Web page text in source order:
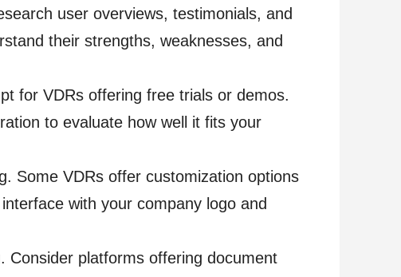
user overviews, testimonials, and
their strengths, weaknesses, and
for VDRs offering free trials or demos.
to evaluate how well it fits your
Some VDRs offer customization options
with your company logo and
Consider platforms offering document